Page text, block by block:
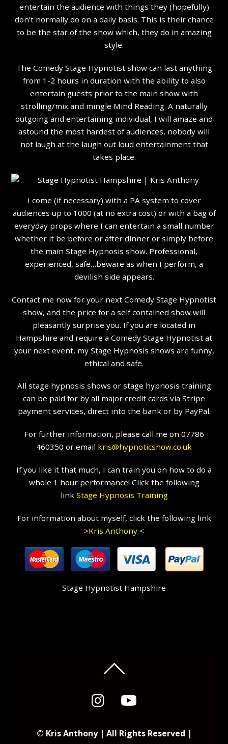
entertain the audience with things they (hopefully)
don’t normally do on a daily basis. This is their chance
to be the star of the show which, they do in amazing
style.
The Comedy Stage Hypnotist show can last anything
from 1-2 hours in duration with the ability to also
entertain guests prior to the main show with
strolling/mix and mingle Mind Reading. A naturally
outgoing and entertaining individual, I will amaze and
astound the most hardest of audiences, nobody will
not laugh at the laugh out loud entertainment that
takes place.
I come (if necessary) with a PA system to cover
audiences up to 1000 (at no extra cost) or with a bag of
everyday props where I can entertain a small number
whether it be before or after dinner or simply before
the main Stage Hypnosis show. Professional,
experienced, safe…beware as when I perform, a
devilish side appears.
Contact me now for your next Comedy Stage Hypnotist
show, and the price for a self contained show will
pleasantly surprise you. If you are located in
Hampshire and require a Comedy Stage Hypnotist at
your next event, my Stage Hypnosis shows are funny,
ethical and safe.
All stage hypnosis shows or stage hypnosis training
can be paid for by all major credit cards via Stripe
payment services, direct into the bank or by PayPal.
For further information, please call me on 07786
460350 or email kris@hypnoticshow.co.uk
If you like it that much, I can train you on how to do a
whole 1 hour performance! Click the following
link Stage Hypnosis Training
For information about myself, click the following link
>Kris Anthony <
Stage Hypnotist Hampshire
© Kris Anthony | All Rights Reserved |